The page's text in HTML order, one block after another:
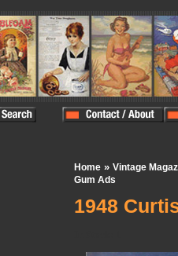
Home » Vintage
Gum Ads
1948